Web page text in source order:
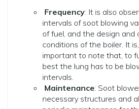
Frequency: It is also
intervals of soot blowing
of fuel, and the design and
conditions of the boiler. It
important to note that, to
best the lung has to be
intervals.
Maintenance: Soot
necessary structures and